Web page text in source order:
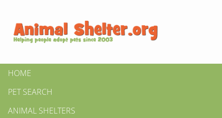
HOME
PET SEARCH
ANIMAL SHELTERS